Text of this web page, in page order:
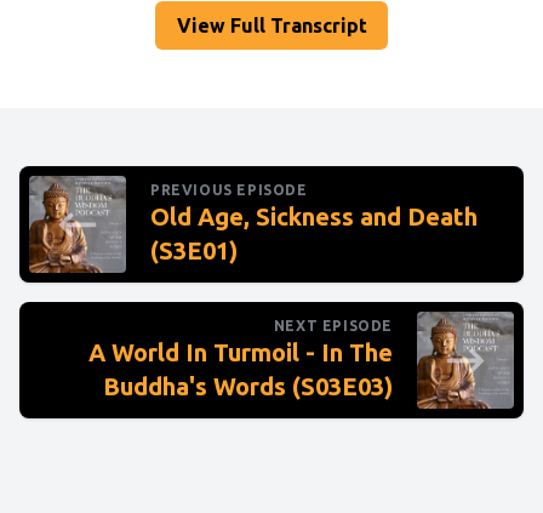
View Full Transcript
PREVIOUS EPISODE
Old Age, Sickness and Death
(S3E01)
NEXT EPISODE
A World In Turmoil - In The
Buddha's Words (S03E03)